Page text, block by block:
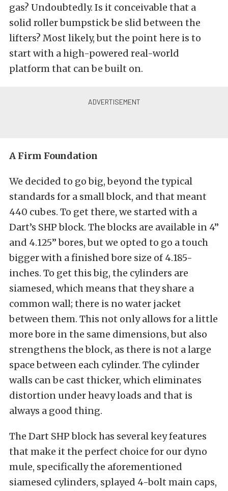
gas? Undoubtedly. Is it conceivable that a
solid roller bumpstick be slid between the
lifters? Most likely, but the point here is to
start with a high-powered real-world
platform that can be built on.
A Firm Foundation
We decided to go big, beyond the typical
standards for a small block, and that meant
440 cubes. To get there, we started with a
Dart’s SHP block. The blocks are available in 4”
and 4.125” bores, but we opted to go a touch
bigger with a finished bore size of 4.185-
inches. To get this big, the cylinders are
siamesed, which means that they share a
common wall; there is no water jacket
between them. This not only allows for a little
more bore in the same dimensions, but also
strengthens the block, as there is not a large
space between each cylinder. The cylinder
walls can be cast thicker, which eliminates
distortion under heavy loads and that is
always a good thing.
The Dart SHP block has several key features
that make it the perfect choice for our dyno
mule, specifically the aforementioned
siamesed cylinders, splayed 4-bolt main caps,